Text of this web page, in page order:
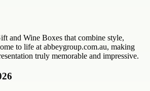
and Wine Boxes that combine style,
to life at abbeygroup.com.au, making
truly memorable and impressive.